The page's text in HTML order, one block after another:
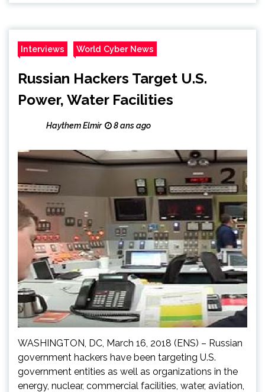
Interviews World Cyber News
Russian Hackers Target U.S.
Power, Water Facilities
Haythem Elmir 8 ans ago
WASHINGTON, DC, March 16, 2018 (ENS) – Russian
government hackers have been targeting U.S.
government entities as well as organizations in the
energy, nuclear, commercial facilities, water, aviation,